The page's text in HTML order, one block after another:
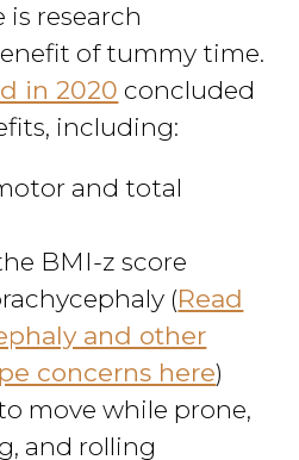
is research
of tummy time.
in 2020 concluded
including:
and total
BMI-z score
(Read
and other
concerns here)
move while prone,
and rolling